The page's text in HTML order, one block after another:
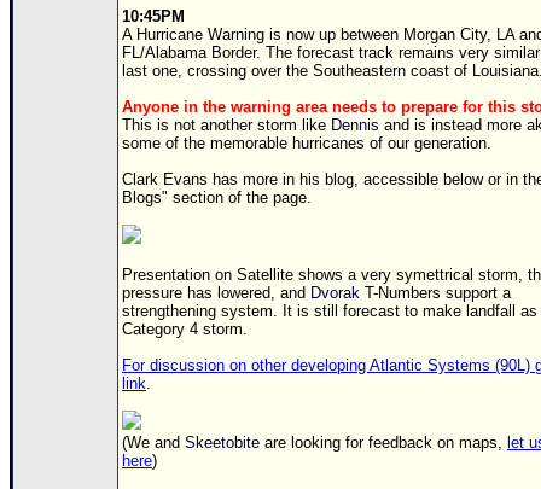
Donations & Thanks
Maps & Coordinates
Image Recordings
Hurricane Radar
10:45PM
A Hurricane Warning is now up between Morgan City, LA
FL/Alabama Border. The forecast track remains very
last one, crossing over the Southeastern coast of
Anyone in the warning area needs to prepare for this
This is not another storm like Dennis and is instead more
some of the memorable hurricanes of our generation.
Clark Evans has more in his blog, accessible below or in
Blogs" section of the page.
Presentation on Satellite shows a very symettrical storm,
pressure has lowered, and Dvorak T-Numbers support a
strengthening system. It is still forecast to make landfall as
Category 4 storm.
For discussion on other developing Atlantic Systems (90L)
link.
(We and Skeetobite are looking for feedback on maps, let
here)